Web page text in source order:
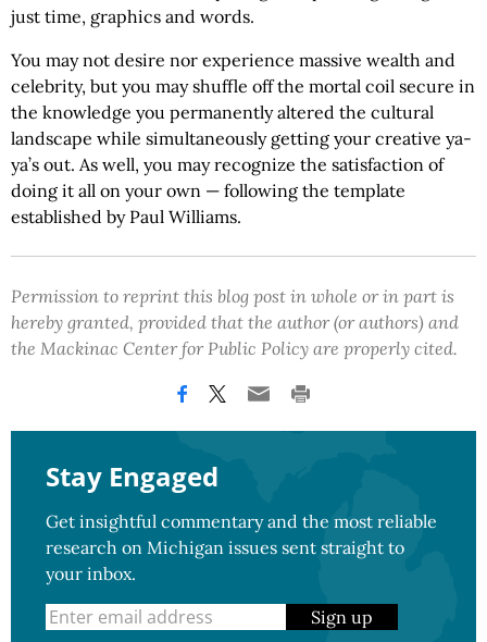
just time, graphics and words.
You may not desire nor experience massive wealth and
celebrity, but you may shuffle off the mortal coil secure in
the knowledge you permanently altered the cultural
landscape while simultaneously getting your creative ya-
ya’s out. As well, you may recognize the satisfaction of
doing it all on your own — following the template
established by Paul Williams.
Permission to reprint this blog post in whole or in part is
hereby granted, provided that the author (or authors) and
the Mackinac Center for Public Policy are properly cited.
Stay Engaged
Get insightful commentary and the most reliable
research on Michigan issues sent straight to
your inbox.
Sign up